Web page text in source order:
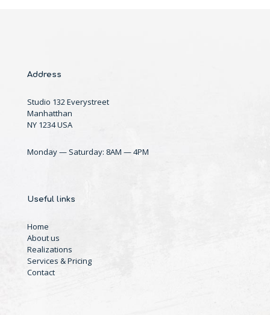
Address
Studio 132 Everystreet
Manhatthan
NY 1234 USA
Monday — Saturday: 8AM — 4PM
Useful links
Home
About us
Realizations
Services & Pricing
Contact